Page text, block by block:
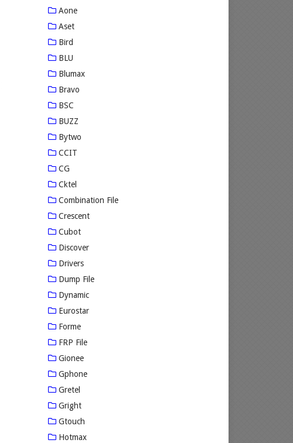
Aone
Aset
Bird
BLU
Blumax
Bravo
BSC
BUZZ
Bytwo
CCIT
CG
Cktel
Combination File
Crescent
Cubot
Discover
Drivers
Dump File
Dynamic
Eurostar
Forme
FRP File
Gionee
Gphone
Gretel
Gright
Gtouch
Hotmax